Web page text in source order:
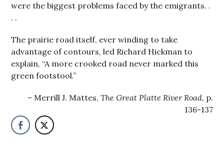
were the biggest problems faced by the emigrants. .
. .
The prairie road itself, ever winding to take
advantage of contours, led Richard Hickman to
explain, “A more crooked road never marked this
green footstool.”
Merrill J. Mattes, The Great Platte River Road, p.
136-137